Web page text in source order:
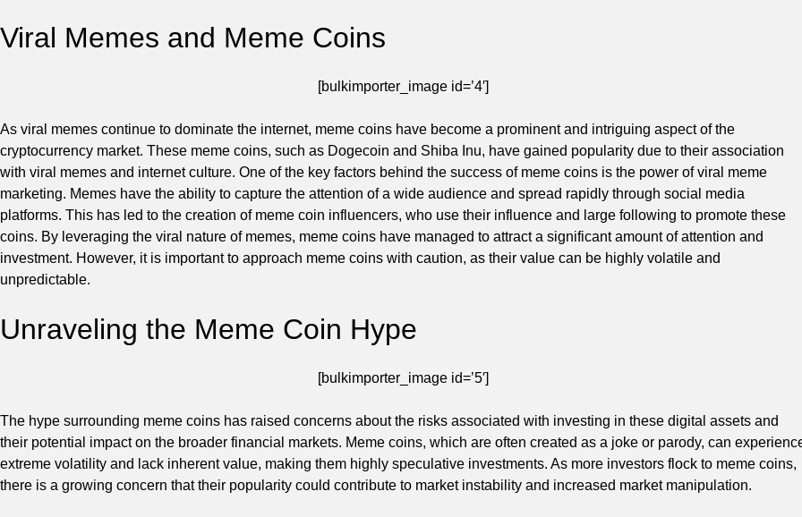
Viral Memes and Meme Coins
[bulkimporter_image id=’4′]
As viral memes continue to dominate the internet, meme coins have become a prominent and intriguing aspect of the
cryptocurrency market. These meme coins, such as Dogecoin and Shiba Inu, have gained popularity due to their association
with viral memes and internet culture. One of the key factors behind the success of meme coins is the power of viral meme
marketing. Memes have the ability to capture the attention of a wide audience and spread rapidly through social media
platforms. This has led to the creation of meme coin influencers, who use their influence and large following to promote these
coins. By leveraging the viral nature of memes, meme coins have managed to attract a significant amount of attention and
investment. However, it is important to approach meme coins with caution, as their value can be highly volatile and
unpredictable.
Unraveling the Meme Coin Hype
[bulkimporter_image id=’5′]
The hype surrounding meme coins has raised concerns about the risks associated with investing in these digital assets and
their potential impact on the broader financial markets. Meme coins, which are often created as a joke or parody, can
extreme volatility and lack inherent value, making them highly speculative investments. As more investors flock to meme coins,
there is a growing concern that their popularity could contribute to market instability and increased market manipulation.